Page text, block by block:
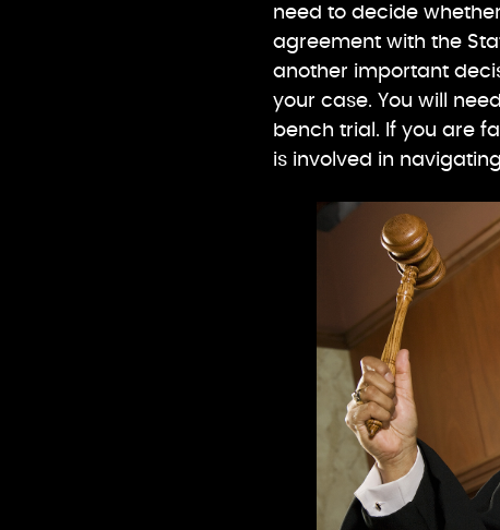
need to decide
agreement with the
another important
your case. You will
bench trial. If you are
is involved in